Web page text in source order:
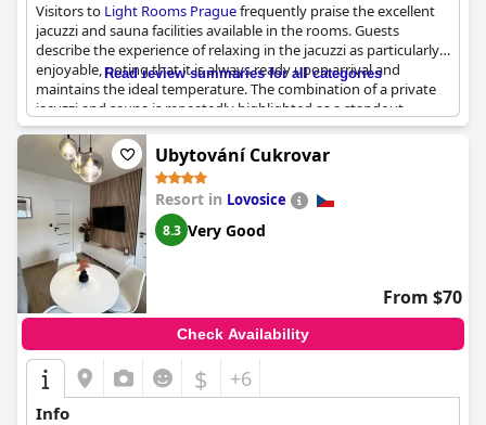
Visitors to Light Rooms Praguefrequently praise the excellent
jacuzzi and sauna facilities available in the rooms. Guests
describe the experience of relaxing in the jacuzzi as particularly
enjoyable, noting that it is always ready upon arrival and
maintains the ideal temperature. The combination of a private
jacuzzi and sauna is repeatedly highlighted as a standout
feature, often referred to as amazing and delicious. The rooms
are clean and equipped with good facilities and guests
appreciate the lovely view from the jacuzzi. Additionally, hosts
are commended for their excellent contact and the private SPA
zone has received positive remarks for enhancing the overall
stay. The hot tub and sauna have consistently impressed
visitors, making the in-room wellness experience at
Rooms Pragueboth memorable and satisfying.
Read review summaries for all categories
Ubytování Cukrovar
Resort in Lovosice
8.3 Very Good
From $70
Check Availability
$ +6
Info